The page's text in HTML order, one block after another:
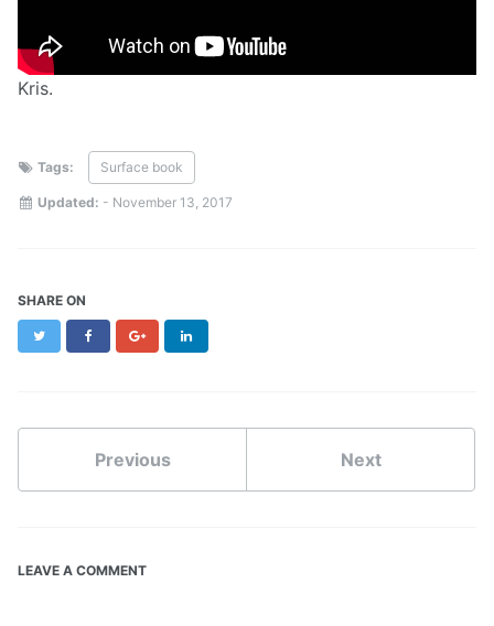
Kris.
Tags: Surface book
Updated: - November 13, 2017
SHARE ON
Twitter FacebookGoogle+
Previous Next
LEAVE A COMMENT